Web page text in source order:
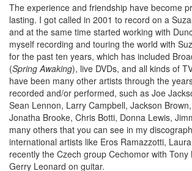
The experience and friendship have become
lasting. I got called in 2001 to record on a
and at the same time started working with
myself recording and touring the world with
for the past ten years, which has included
(Spring Awaking), live DVDs, and all kinds of
have been many other artists through the
recorded and/or performed, such as Joe
Sean Lennon, Larry Campbell, Jackson
Jonatha Brooke, Chris Botti, Donna Lewis,
many others that you can see in my
international artists like Eros Ramazzotti,
recently the Czech group Cechomor with Tony
Gerry Leonard on guitar.